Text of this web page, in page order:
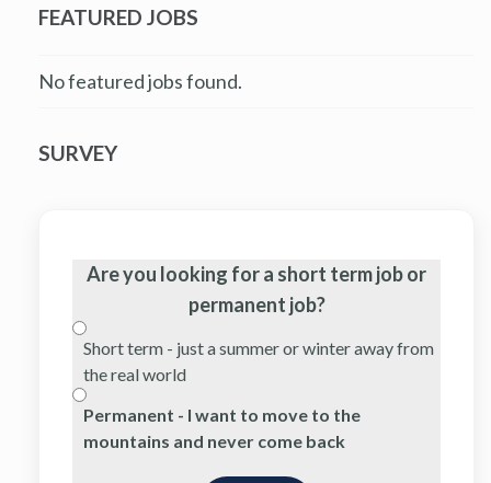
FEATURED JOBS
No featured jobs found.
SURVEY
Are you looking for a short term job or
permanent job?
Short term - just a summer or winter away from
the real world
Permanent - I want to move to the
mountains and never come back